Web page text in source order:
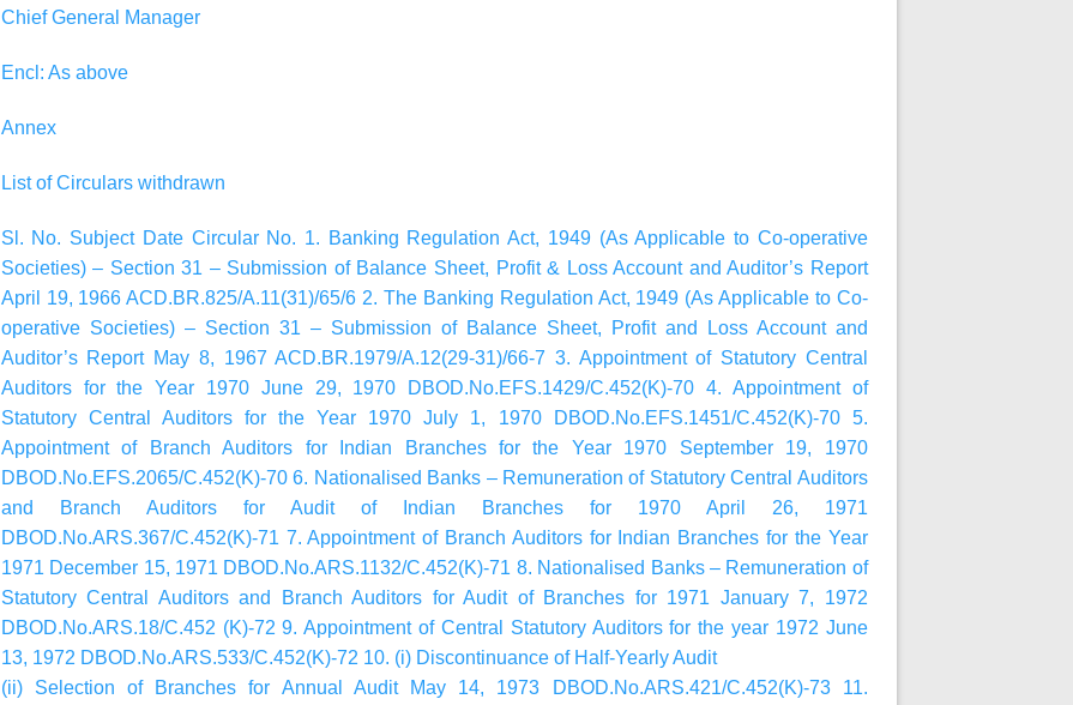
Chief General Manager
Encl: As above
Annex
List of Circulars withdrawn
Sl. No. Subject Date Circular No. 1. Banking Regulation Act, 1949 (As Applicable to Co-operative
Societies) – Section 31 – Submission of Balance Sheet, Profit & Loss Account and Auditor’s Report
April 19, 1966 ACD.BR.825/A.11(31)/65/6 2. The Banking Regulation Act, 1949 (As Applicable to Co-
operative Societies) – Section 31 – Submission of Balance Sheet, Profit and Loss Account and
Auditor’s Report May 8, 1967 ACD.BR.1979/A.12(29-31)/66-7 3. Appointment of Statutory Central
Auditors for the Year 1970 June 29, 1970 DBOD.No.EFS.1429/C.452(K)-70 4. Appointment of
Statutory Central Auditors for the Year 1970 July 1, 1970 DBOD.No.EFS.1451/C.452(K)-70 5.
Appointment of Branch Auditors for Indian Branches for the Year 1970 September 19, 1970
DBOD.No.EFS.2065/C.452(K)-70 6. Nationalised Banks – Remuneration of Statutory Central Auditors
and Branch Auditors for Audit of Indian Branches for 1970 April 26, 1971
DBOD.No.ARS.367/C.452(K)-71 7. Appointment of Branch Auditors for Indian Branches for the Year
1971 December 15, 1971 DBOD.No.ARS.1132/C.452(K)-71 8. Nationalised Banks – Remuneration of
Statutory Central Auditors and Branch Auditors for Audit of Branches for 1971 January 7, 1972
DBOD.No.ARS.18/C.452 (K)-72 9. Appointment of Central Statutory Auditors for the year 1972 June
13, 1972 DBOD.No.ARS.533/C.452(K)-72 10. (i) Discontinuance of Half-Yearly Audit
(ii) Selection of Branches for Annual Audit May 14, 1973 DBOD.No.ARS.421/C.452(K)-73 11.